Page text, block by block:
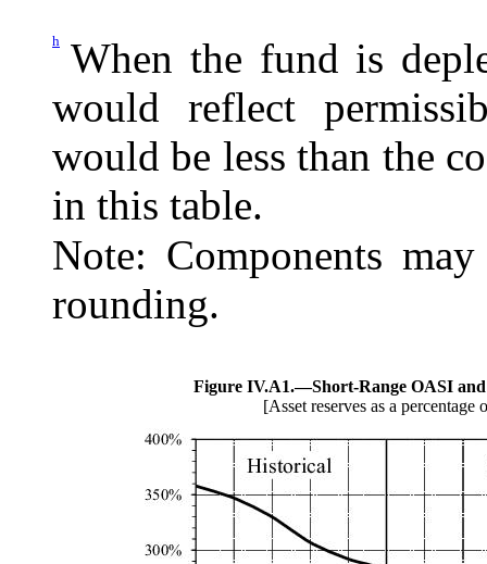
h
When the fund is
would reflect
would be less than the
in this table.
Note: Components
rounding.
Figure IV.A1.—Short-Range OASI
[Asset reserves as a percentage